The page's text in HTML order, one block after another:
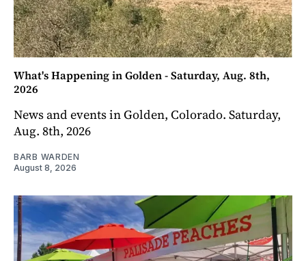
What's Happening in Golden - Saturday, Aug. 8th,
2026
News and events in Golden, Colorado. Saturday,
Aug. 8th, 2026
BARB WARDEN
August 8, 2026